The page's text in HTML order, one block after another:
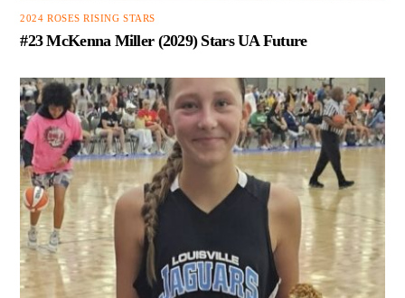
2024 ROSES RISING STARS
#23 McKenna Miller (2029) Stars UA Future